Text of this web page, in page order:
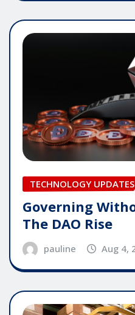
TECHNOLOGY UPDATES
Governing
The DAO Rise
pauline Aug 4,